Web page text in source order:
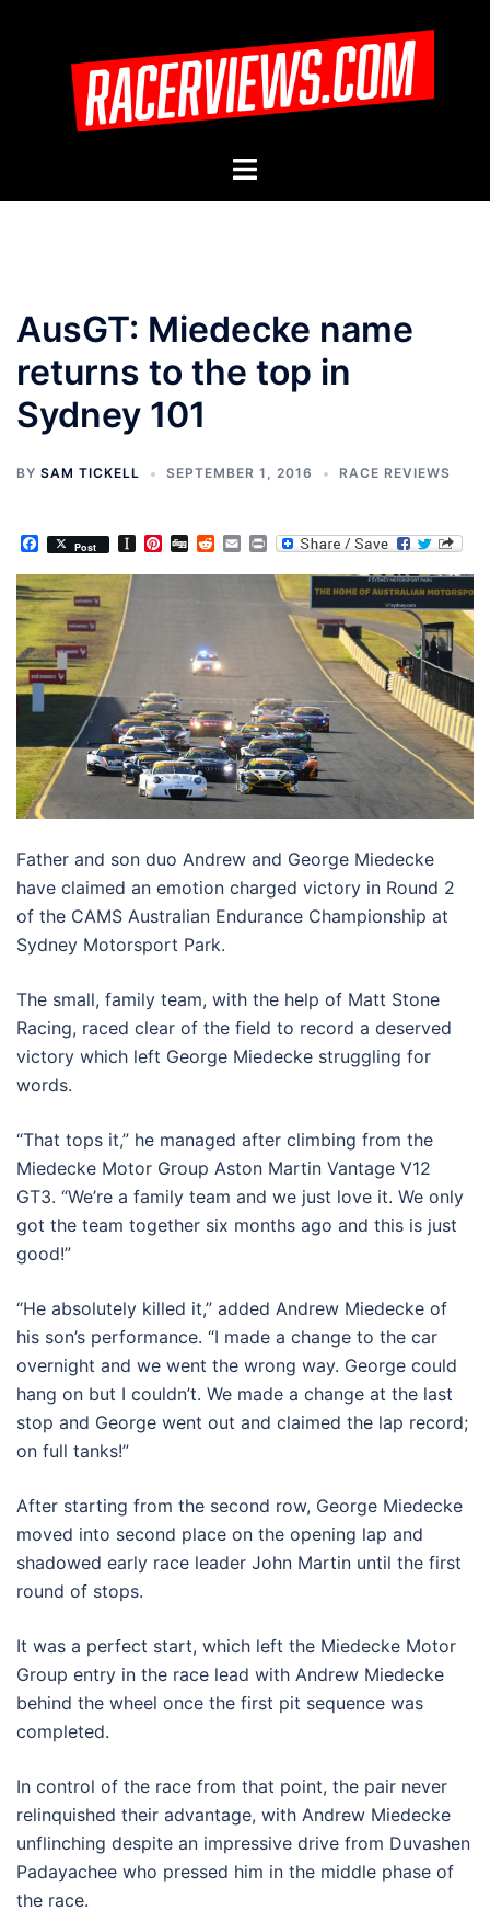
Toggle
AusGT: Miedecke name
returns to the top in
Sydney 101
BY SAM TICKELL SEPTEMBER 1, 2016 RACE REVIEWS
Facebook
Post Instapaper
Pinterest
DiggRedditEmailPrint
Father and son duo Andrew and George Miedecke
have claimed an emotion charged victory in Round 2
of the CAMS Australian Endurance Championship at
Sydney Motorsport Park.
The small, family team, with the help of Matt Stone
Racing, raced clear of the field to record a deserved
victory which left George Miedecke struggling for
words.
“That tops it,” he managed after climbing from the
Miedecke Motor Group Aston Martin Vantage V12
GT3. “We’re a family team and we just love it. We only
got the team together six months ago and this is just
good!”
“He absolutely killed it,” added Andrew Miedecke of
his son’s performance. “I made a change to the car
overnight and we went the wrong way. George could
hang on but I couldn’t. We made a change at the last
stop and George went out and claimed the lap record;
on full tanks!”
After starting from the second row, George Miedecke
moved into second place on the opening lap and
shadowed early race leader John Martin until the first
round of stops.
It was a perfect start, which left the Miedecke Motor
Group entry in the race lead with Andrew Miedecke
behind the wheel once the first pit sequence was
completed.
In control of the race from that point, the pair never
relinquished their advantage, with Andrew Miedecke
unflinching despite an impressive drive from Duvashen
Padayachee who pressed him in the middle phase of
the race.